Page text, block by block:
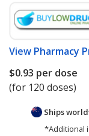
View Pharmacy
$0.93 per dose
(for 120 doses)
Ships
*Additional